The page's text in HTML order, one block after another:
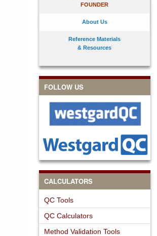
FOUNDER
About Us
Reference Materials
& Resources
FOLLOW US
CALCULATORS
QC Tools
QC Calculators
Method Validation Tools